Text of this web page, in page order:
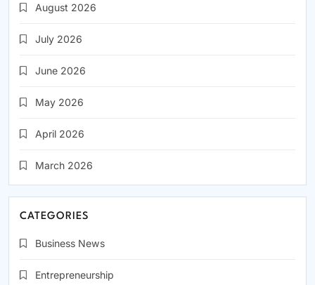
August 2026
July 2026
June 2026
May 2026
April 2026
March 2026
CATEGORIES
Business News
Entrepreneurship